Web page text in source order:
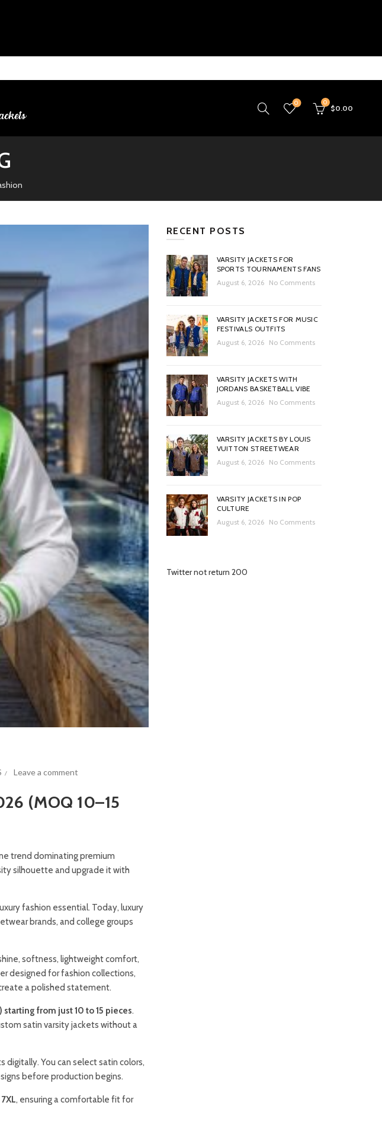
0 0
$0.00
Leave a comment
(MOQ 10–15
trend dominating premium
silhouette and upgrade it with
fashion essential. Today, luxury
brands, and college groups
softness, lightweight comfort,
designed for fashion collections,
a polished statement.
from just 10 to 15 pieces.
satin varsity jackets without a
digitally. You can select satin colors,
before production begins.
, ensuring a comfortable fit for
RECENT POSTS
VARSITY JACKETS FOR
SPORTS TOURNAMENTS FANS
August 6, 2026
No Comments
VARSITY JACKETS FOR MUSIC
FESTIVALS OUTFITS
August 6, 2026
No Comments
VARSITY JACKETS WITH
JORDANS BASKETBALL VIBE
August 6, 2026
No Comments
VARSITY JACKETS BY LOUIS
VUITTON STREETWEAR
August 6, 2026
No Comments
VARSITY JACKETS IN POP
CULTURE
August 6, 2026
No Comments
Twitter not return 200